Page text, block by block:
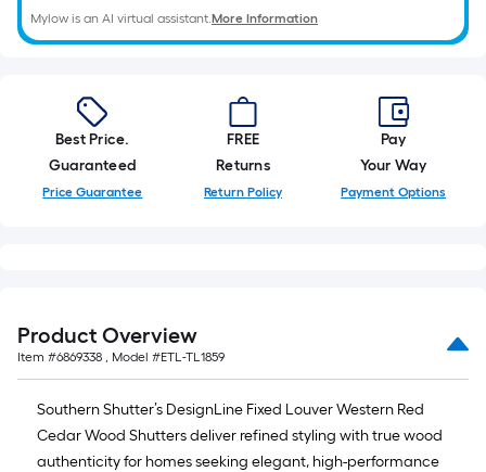
Mylow is an AI virtual assistant.More Information
Best Price.
Guaranteed
Price Guarantee
FREE
Returns
Return Policy
Pay
Your Way
Payment Options
Product Overview
Item #6869338 , Model #ETL-TL1859
Southern Shutter’s DesignLine Fixed Louver Western Red
Cedar Wood Shutters deliver refined styling with true wood
authenticity for homes seeking elegant, high-performance